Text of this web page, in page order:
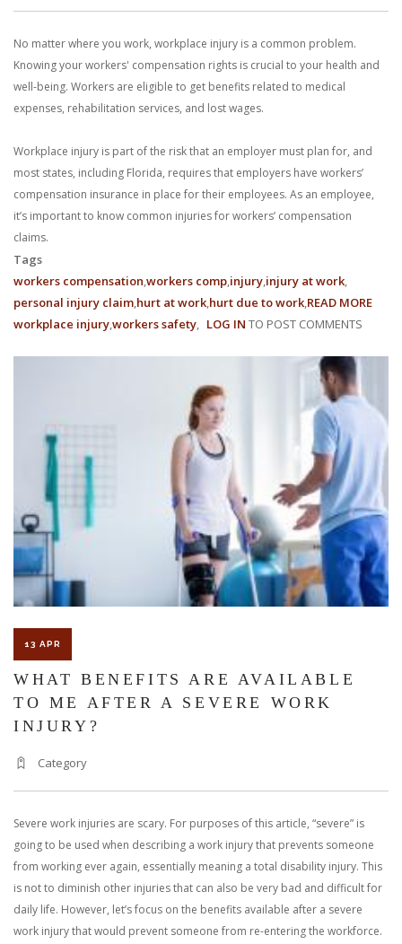
No matter where you work, workplace injury is a common problem.
Knowing your workers' compensation rights is crucial to your health and
well-being. Workers are eligible to get benefits related to medical
expenses, rehabilitation services, and lost wages.
Workplace injury is part of the risk that an employer must plan for, and
most states, including Florida, requires that employers have workers’
compensation insurance in place for their employees. As an employee,
it’s important to know common injuries for workers’ compensation
claims.
Tags
workers compensation workers comp injury injury at work
personal injury claim hurt at work hurt due to work
workplace injuryworkers safety
READ MORE
LOG IN TO POST COMMENTS
13 APR
WHAT BENEFITS ARE AVAILABLE
TO ME AFTER A SEVERE WORK
INJURY?
Category
Severe work injuries are scary. For purposes of this article, “severe” is
going to be used when describing a work injury that prevents someone
from working ever again, essentially meaning a total disability injury. This
is not to diminish other injuries that can also be very bad and difficult for
daily life. However, let’s focus on the benefits available after a severe
work injury that would prevent someone from re-entering the workforce.